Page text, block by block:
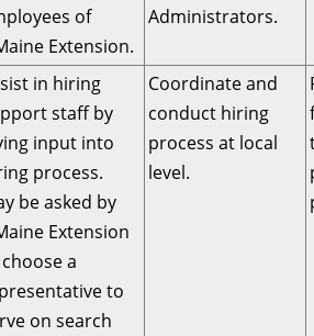
of
Extension.
Administrators.
in hiring
staff by
input into
process.
be asked by
Extension
a
to
on search
Coordinate and
conduct hiring
process at local
level.